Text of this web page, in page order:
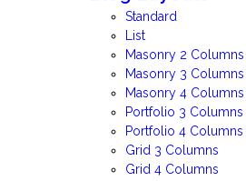
Standard
List
Masonry 2 Columns
Masonry 3 Columns
Masonry 4 Columns
Portfolio 3 Columns
Portfolio 4 Columns
Grid 3 Columns
Grid 4 Columns